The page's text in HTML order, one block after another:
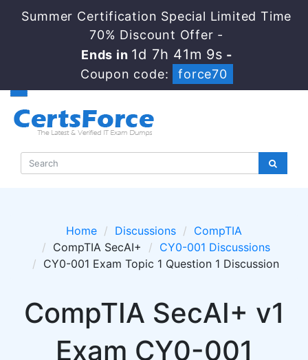
Summer Certification Special Limited Time
70% Discount Offer -
Ends in 1d 7h 41m 9s -
Coupon code:
force70
Home Discussions
CompTIA
CompTIA SecAI+
CY0-001 Discussions
CY0-001 Exam Topic 1 Question 1 Discussion
CompTIA SecAI+ v1
Exam CY0-001